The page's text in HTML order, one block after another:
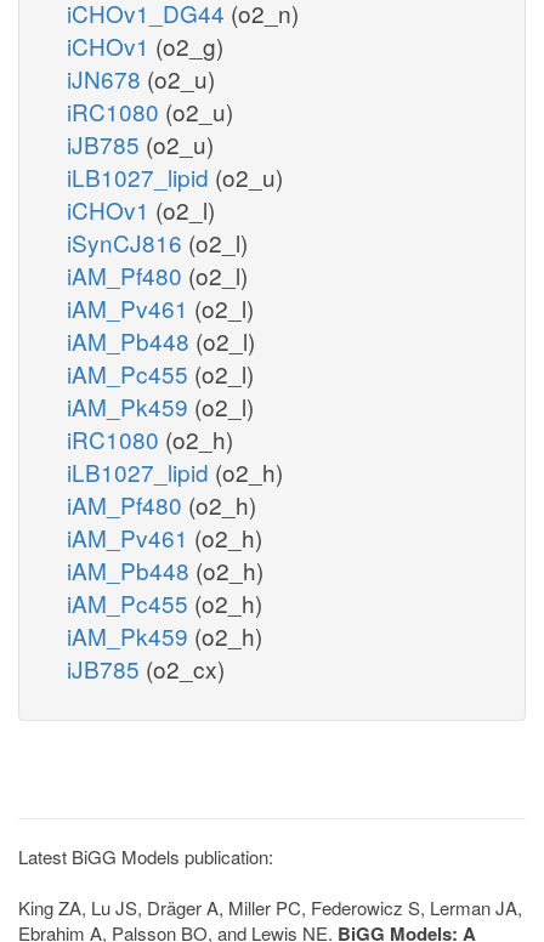
iCHOv1_DG44 (o2_n)
iCHOv1 (o2_g)
iJN678 (o2_u)
iRC1080 (o2_u)
iJB785 (o2_u)
iLB1027_lipid (o2_u)
iCHOv1 (o2_l)
iSynCJ816 (o2_l)
iAM_Pf480 (o2_l)
iAM_Pv461 (o2_l)
iAM_Pb448 (o2_l)
iAM_Pc455 (o2_l)
iAM_Pk459 (o2_l)
iRC1080 (o2_h)
iLB1027_lipid (o2_h)
iAM_Pf480 (o2_h)
iAM_Pv461 (o2_h)
iAM_Pb448 (o2_h)
iAM_Pc455 (o2_h)
iAM_Pk459 (o2_h)
iJB785 (o2_cx)
Latest BiGG Models publication:
King ZA, Lu JS, Dräger A, Miller PC, Federowicz S, Lerman JA,
Ebrahim A, Palsson BO, and Lewis NE. BiGG Models: A